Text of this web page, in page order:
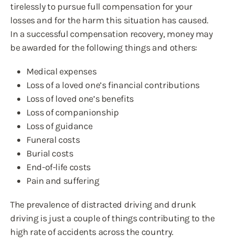
tirelessly to pursue full compensation for your
losses and for the harm this situation has caused.
In a successful compensation recovery, money may
be awarded for the following things and others:
Medical expenses
Loss of a loved one’s financial contributions
Loss of loved one’s benefits
Loss of companionship
Loss of guidance
Funeral costs
Burial costs
End-of-life costs
Pain and suffering
The prevalence of distracted driving and drunk
driving is just a couple of things contributing to the
high rate of accidents across the country.